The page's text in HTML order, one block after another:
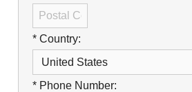
* Country:
* Phone Number: